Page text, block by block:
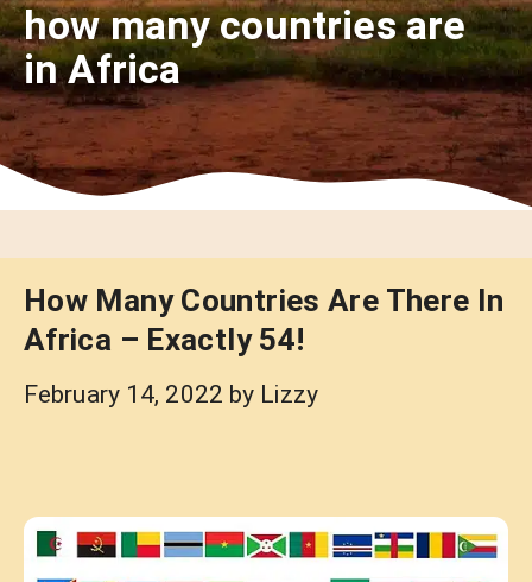
how many countries are
in Africa
How Many Countries Are There In
Africa – Exactly 54!
February 14, 2022 by Lizzy